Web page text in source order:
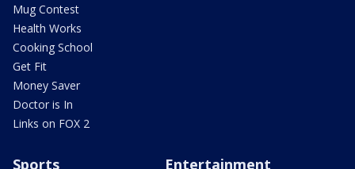
Mug Contest
Health Works
Cooking School
Get Fit
Money Saver
Doctor is In
Links on FOX 2
Sports Entertainment